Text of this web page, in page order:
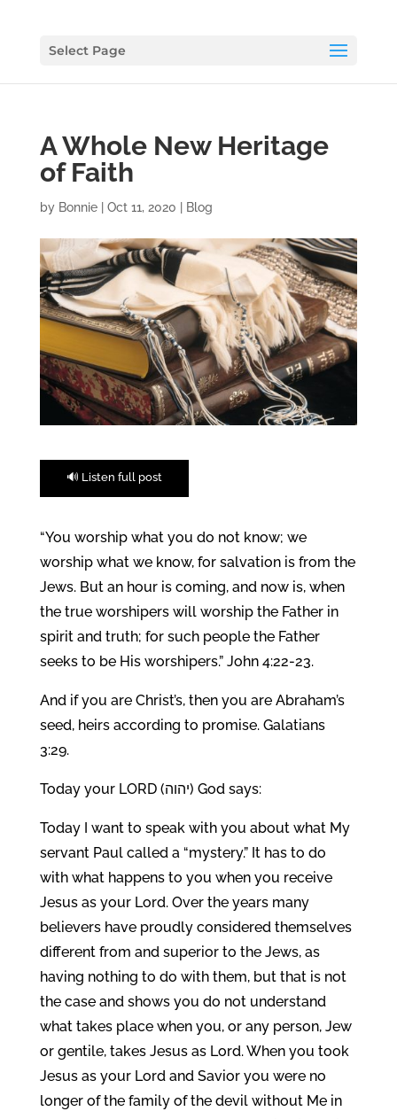
Select Page
A Whole New Heritage
of Faith
by Bonnie| Oct 11, 2020 Blog
🔊 Listen full post
“You worship what you do not know; we
worship what we know, for salvation is from the
Jews. But an hour is coming, and now is, when
the true worshipers will worship the Father in
spirit and truth; for such people the Father
seeks to be His worshipers.” John 4:22-23.
And if you are Christ’s, then you are Abraham’s
seed, heirs according to promise. Galatians
3:29.
Today your LORD (יהוה) God says:
Today I want to speak with you about what My
servant Paul called a “mystery.” It has to do
with what happens to you when you receive
Jesus as your Lord. Over the years many
believers have proudly considered themselves
different from and superior to the Jews, as
having nothing to do with them, but that is not
the case and shows you do not understand
what takes place when you, or any person, Jew
or gentile, takes Jesus as Lord. When you took
Jesus as your Lord and Savior you were no
longer of the family of the devil without Me in